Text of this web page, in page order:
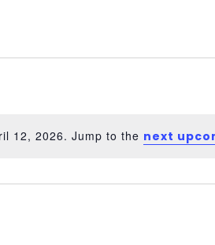
Notice
12, 2026. Jump to the next